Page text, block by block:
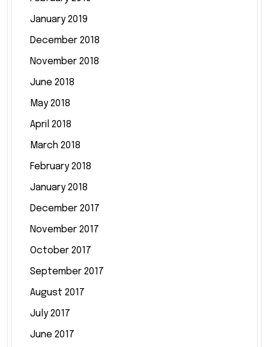
January 2019
December 2018
November 2018
June 2018
May 2018
April 2018
March 2018
February 2018
January 2018
December 2017
November 2017
October 2017
September 2017
August 2017
July 2017
June 2017